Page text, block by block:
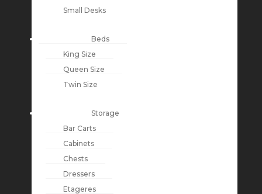
Small Desks
Beds
King Size
Queen Size
Twin Size
Storage
Bar Carts
Cabinets
Chests
Dressers
Etageres